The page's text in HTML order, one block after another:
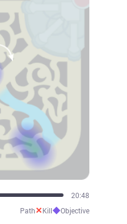
22:10
Path✕Kill◆Objective